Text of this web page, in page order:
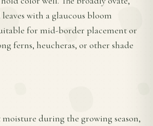
with a glaucous bloom
for mid-border placement or
ferns, heucheras, or other shade
during the growing season,